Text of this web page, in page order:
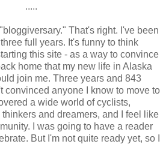
.....
That's right. I've been
full years. It's funny to think
this site - as a way to convince
home that my new life in Alaska
join me. Three years and 843
convinced anyone I know to move to
a wide world of cyclists,
and dreamers, and I feel like
I was going to have a reader
But I'm not quite ready yet, so I